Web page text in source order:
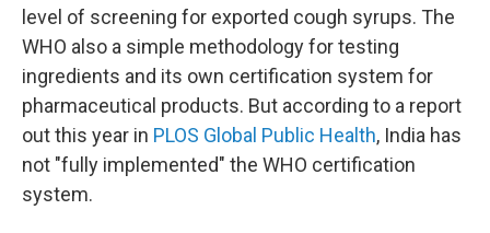
level of screening for exported cough syrups. The
WHO also a simple methodology for testing
ingredients and its own certification system for
pharmaceutical products. But according to a report
out this year in PLOS Global Public Health, India has
not "fully implemented" the WHO certification
system.